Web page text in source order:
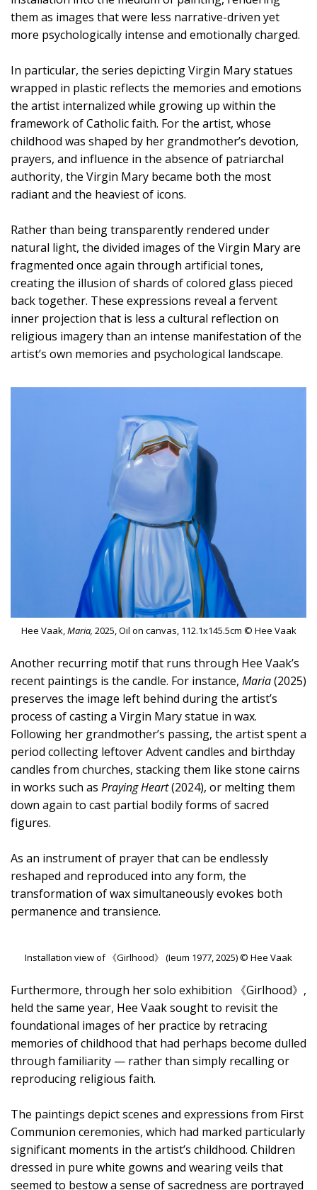
them as images that were less narrative-driven yet
more psychologically intense and emotionally charged.
In particular, the series depicting Virgin Mary statues
wrapped in plastic reflects the memories and emotions
the artist internalized while growing up within the
framework of Catholic faith. For the artist, whose
childhood was shaped by her grandmother’s devotion,
prayers, and influence in the absence of patriarchal
authority, the Virgin Mary became both the most
radiant and the heaviest of icons.
Rather than being transparently rendered under
natural light, the divided images of the Virgin Mary are
fragmented once again through artificial tones,
creating the illusion of shards of colored glass pieced
back together. These expressions reveal a fervent
inner projection that is less a cultural reflection on
religious imagery than an intense manifestation of the
artist’s own memories and psychological landscape.
Hee Vaak, Maria, 2025, Oil on canvas, 112.1x145.5cm © Hee Vaak
Another recurring motif that runs through Hee Vaak’s
recent paintings is the candle. For instance, Maria(2025)
preserves the image left behind during the artist’s
process of casting a Virgin Mary statue in wax.
Following her grandmother’s passing, the artist spent a
period collecting leftover Advent candles and birthday
candles from churches, stacking them like stone cairns
in works such as Praying Heart(2024), or melting them
down again to cast partial bodily forms of sacred
figures.
As an instrument of prayer that can be endlessly
reshaped and reproduced into any form, the
transformation of wax simultaneously evokes both
permanence and transience.
Installation view of 《Girlhood》 (Ieum 1977, 2025) © Hee Vaak
Furthermore, through her solo exhibition 《Girlhood》,
held the same year, Hee Vaak sought to revisit the
foundational images of her practice by retracing
memories of childhood that had perhaps become dulled
through familiarity — rather than simply recalling or
reproducing religious faith.
The paintings depict scenes and expressions from First
Communion ceremonies, which had marked particularly
significant moments in the artist’s childhood. Children
dressed in pure white gowns and wearing veils that
seemed to bestow a sense of sacredness are portrayed